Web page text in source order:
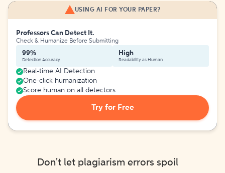
USING AI FOR YOUR PAPER?
Professors Can Detect It.
Check & Humanize Before Submitting
99%
Detection Accuracy
High
Readability as Human
Real-time AI Detection
One-click humanization
Score human on all detectors
Try for Free
Don't let plagiarism errors spoil